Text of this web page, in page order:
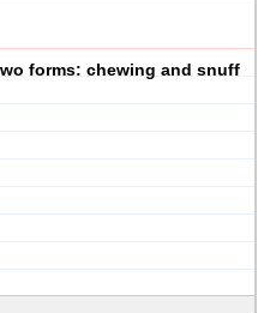
forms: chewing and snuff